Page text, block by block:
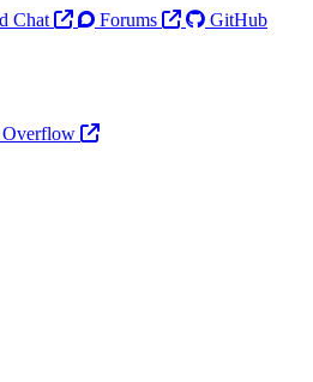
Chat Forums
GitHub
Overflow